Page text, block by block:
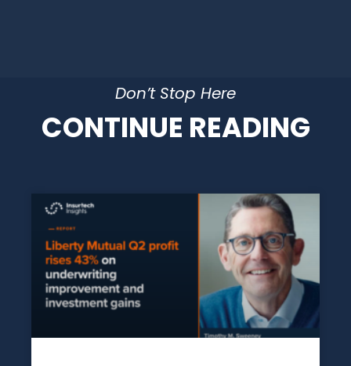
Don’t Stop Here
CONTINUE READING